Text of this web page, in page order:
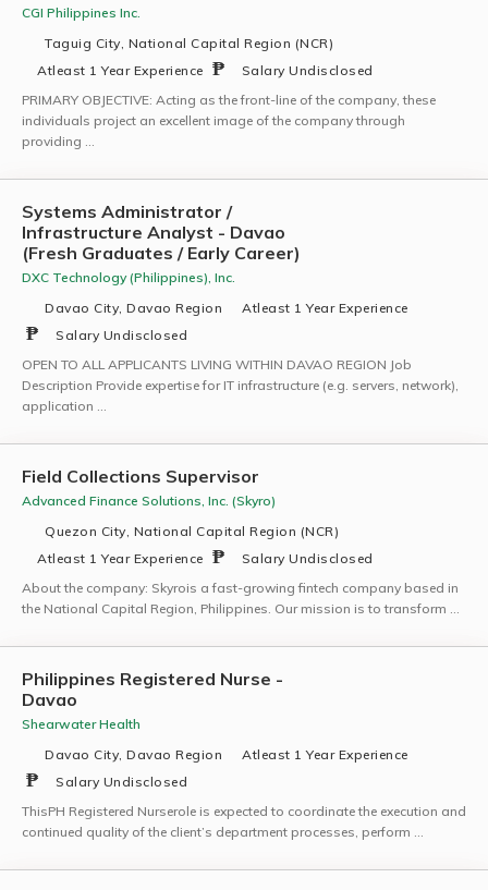
CGI Philippines Inc.
Taguig City, National Capital Region (NCR)
Atleast 1 Year Experience
Salary Undisclosed
PRIMARY OBJECTIVE: Acting as the front-line of the company, these
individuals project an excellent image of the company through
providing …
Systems Administrator /
Infrastructure Analyst - Davao
(Fresh Graduates / Early Career)
DXC Technology (Philippines), Inc.
Davao City, Davao Region
Atleast 1 Year Experience
Salary Undisclosed
OPEN TO ALL APPLICANTS LIVING WITHIN DAVAO REGION Job
Description Provide expertise for IT infrastructure (e.g. servers, network),
application …
Field Collections Supervisor
Advanced Finance Solutions, Inc. (Skyro)
Quezon City, National Capital Region (NCR)
Atleast 1 Year Experience
Salary Undisclosed
About the company: Skyrois a fast-growing fintech company based in
the National Capital Region, Philippines. Our mission is to transform …
Philippines Registered Nurse -
Davao
Shearwater Health
Davao City, Davao Region
Atleast 1 Year Experience
Salary Undisclosed
ThisPH Registered Nurserole is expected to coordinate the execution and
continued quality of the client’s department processes, perform …